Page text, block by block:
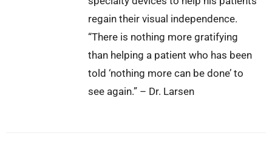
regain their visual independence.
“There is nothing more gratifying
than helping a patient who has been
told ‘nothing more can be done’ to
see again.” – Dr. Larsen